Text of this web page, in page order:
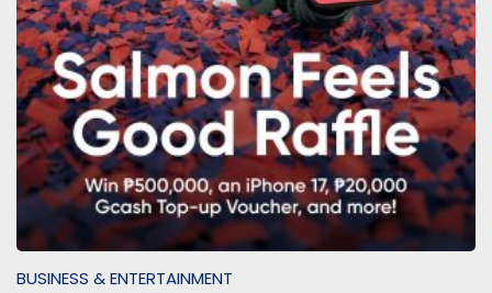
BUSINESS & ENTERTAINMENT